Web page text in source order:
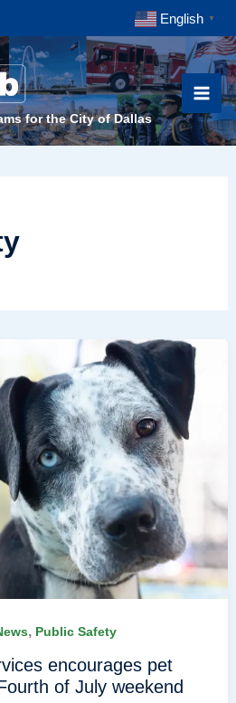
English ▼
for the City of Dallas
, Public Safety
encourages pet
of July weekend